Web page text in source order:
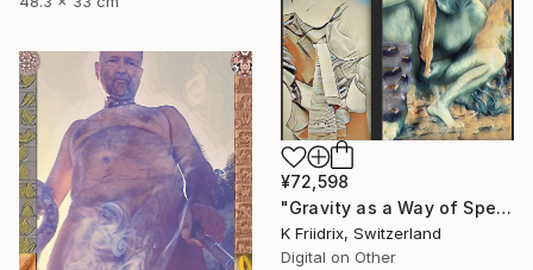
¥72,598
"Gravity as a Way of Speaking" Mixed Media
K Friidrix, Switzerland
Digital on Other